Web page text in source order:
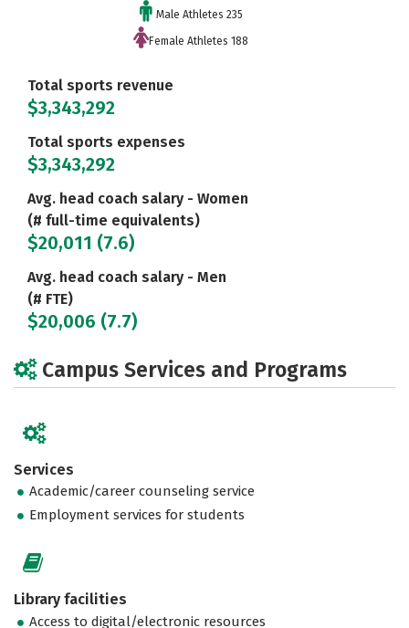
Male Athletes 235
Female Athletes 188
Total sports revenue
$3,343,292
Total sports expenses
$3,343,292
Avg. head coach salary - Women
(# full-time equivalents)
$20,011 (7.6)
Avg. head coach salary - Men
(# FTE)
$20,006 (7.7)
Campus Services and Programs
Services
Academic/career counseling service
Employment services for students
Library facilities
Access to digital/electronic resources